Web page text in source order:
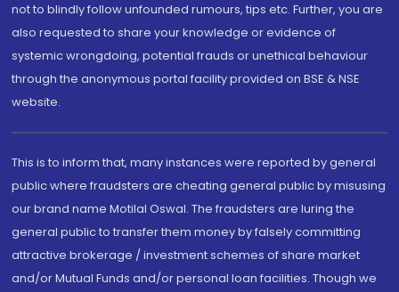
not to blindly follow unfounded rumours, tips etc. Further, you are
also requested to share your knowledge or evidence of
systemic wrongdoing, potential frauds or unethical behaviour
through the anonymous portal facility provided on BSE & NSE
website.
This is to inform that, many instances were reported by general
public where fraudsters are cheating general public by misusing
our brand name Motilal Oswal. The fraudsters are luring the
general public to transfer them money by falsely committing
attractive brokerage / investment schemes of share market
and/or Mutual Funds and/or personal loan facilities. Though we